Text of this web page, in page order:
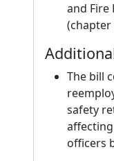
and
(chapter
The bill
safety
officers